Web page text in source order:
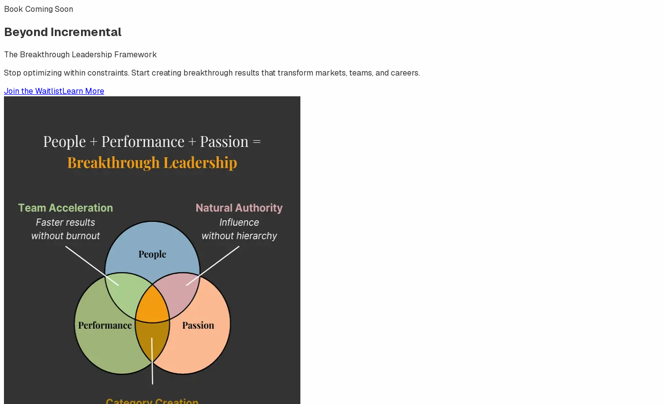
Book Coming Soon
Beyond Incremental
The Breakthrough Leadership Framework
Stop optimizing within constraints. Start creating breakthrough results that transform markets, teams, and careers.
Join the WaitlistLearn More